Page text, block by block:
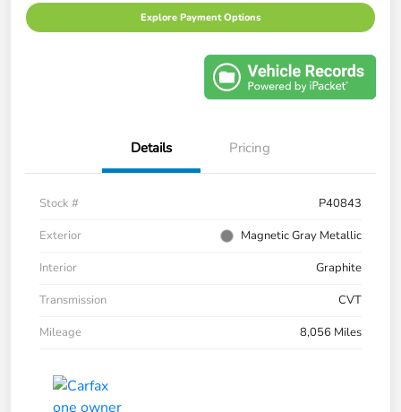
Explore Payment Options
Details Pricing
Stock #
P40843
Exterior
Magnetic Gray Metallic
Interior
Graphite
Transmission
CVT
Mileage
8,056 Miles